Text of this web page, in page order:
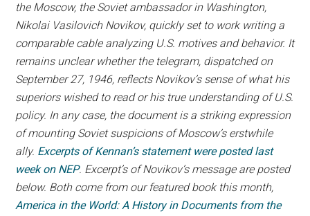
the Moscow, the Soviet ambassador in Washington,
Nikolai Vasilovich Novikov, quickly set to work writing a
comparable cable analyzing U.S. motives and behavior. It
remains unclear whether the telegram, dispatched on
September 27, 1946, reflects Novikov’s sense of what his
superiors wished to read or his true understanding of U.S.
policy. In any case, the document is a striking expression
of mounting Soviet suspicions of Moscow’s erstwhile
ally. Excerpts of Kennan’s statement were posted last
week on NEP. Excerpt’s of Novikov’s message are posted
below. Both come from our featured book this month,
America in the World: A History in Documents from the